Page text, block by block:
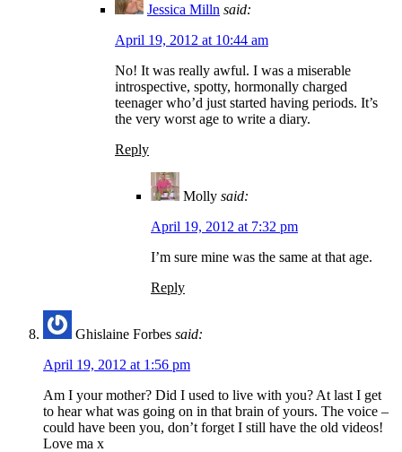
Jessica Milln said:
April 19, 2012 at 10:44 am
No! It was really awful. I was a miserable
introspective, spotty, hormonally charged
teenager who’d just started having periods. It’s
the very worst age to write a diary.
Reply
Molly said:
April 19, 2012 at 7:32 pm
I’m sure mine was the same at that age.
Reply
Ghislaine Forbes said:
April 19, 2012 at 1:56 pm
Am I your mother? Did I used to live with you? At last I get
to hear what was going on in that brain of yours. The voice –
could have been you, don’t forget I still have the old videos!
Love ma x